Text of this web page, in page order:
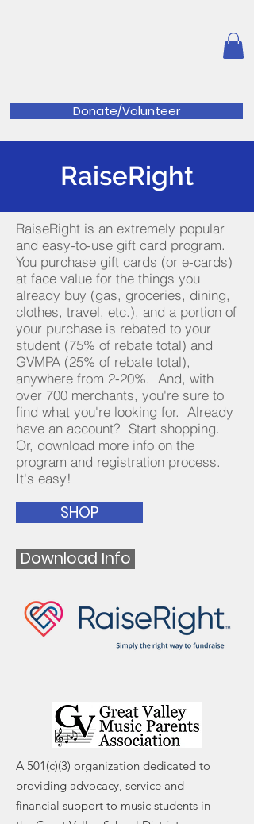
Donate/Volunteer
RaiseRight
RaiseRight is an extremely popular
and easy-to-use gift card program.
You purchase gift cards (or e-cards)
at face value for the things you
already buy (gas, groceries, dining,
clothes, travel, etc.), and a portion of
your purchase is rebated to your
student (75% of rebate total) and
GVMPA (25% of rebate total),
anywhere from 2-20%. And, with
over 700 merchants, you're sure to
find what you're looking for. Already
have an account? Start shopping.
Or, download more info on the
program and registration process.
It's easy!
SHOP
Download Info
A 501(c)(3) organization dedicated to
providing advocacy, service and
financial support to music students in